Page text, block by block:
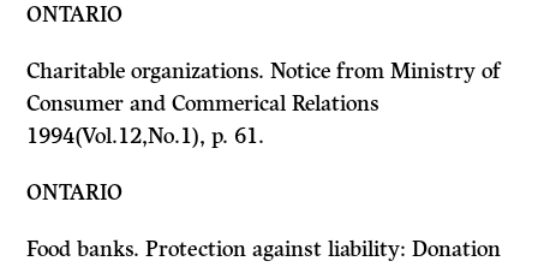
ONTARIO
Charitable organizations. Notice from Ministry of
Consumer and Commerical Relations
1994(Vol.12,No.1), p. 61.
ONTARIO
Food banks. Protection against liability:Donation